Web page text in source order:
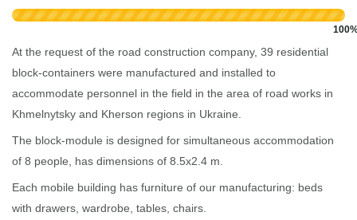
At the request of the road construction company, 39 residential
block-containers were manufactured and installed to
accommodate personnel in the field in the area of ​​road works in
Khmelnytsky and Kherson regions in Ukraine.
The block-module is designed for simultaneous accommodation
of 8 people, has dimensions of 8.5x2.4 m.
Each mobile building has furniture of our manufacturing: beds
with drawers, wardrobe, tables, chairs.